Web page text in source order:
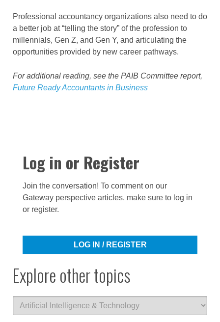
Professional accountancy organizations also need to do
a better job at “telling the story” of the profession to
millennials, Gen Z, and Gen Y, and articulating the
opportunities provided by new career pathways.
For additional reading, see the PAIB Committee report,
Future Ready Accountants in Business
Log in or Register
Join the conversation! To comment on our
Gateway perspective articles, make sure to log in
or register.
LOG IN / REGISTER
Explore other topics